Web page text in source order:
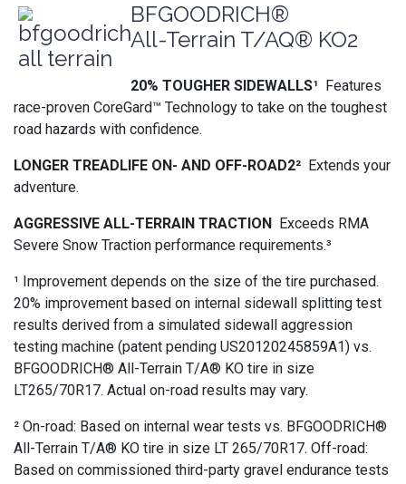
BFGOODRICH®
All-Terrain T/AQ® KO2
20% TOUGHER SIDEWALLS¹ Features
race-proven CoreGard™ Technology to take on the toughest
road hazards with confidence.
LONGER TREADLIFE ON- AND OFF-ROAD2² Extends your
adventure.
AGGRESSIVE ALL-TERRAIN TRACTION Exceeds RMA
Severe Snow Traction performance requirements.³
¹ Improvement depends on the size of the tire purchased.
20% improvement based on internal sidewall splitting test
results derived from a simulated sidewall aggression
testing machine (patent pending US20120245859A1) vs.
BFGOODRICH® All-Terrain T/A® KO tire in size
LT265/70R17. Actual on-road results may vary.
² On-road: Based on internal wear tests vs. BFGOODRICH®
All-Terrain T/A® KO tire in size LT 265/70R17. Off-road:
Based on commissioned third-party gravel endurance tests